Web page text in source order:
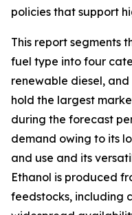
policies that support
This report segments
fuel type into four
renewable diesel,
hold the largest
during the forecast
demand owing to its
and use and its
Ethanol is produced
feedstocks, including